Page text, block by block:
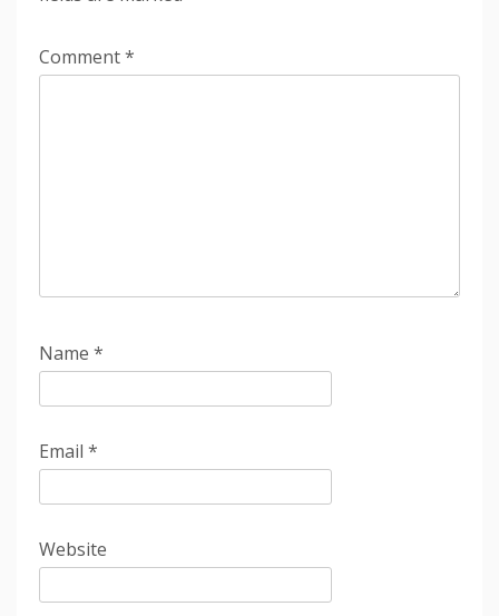
Comment*
Name *
Email *
Website